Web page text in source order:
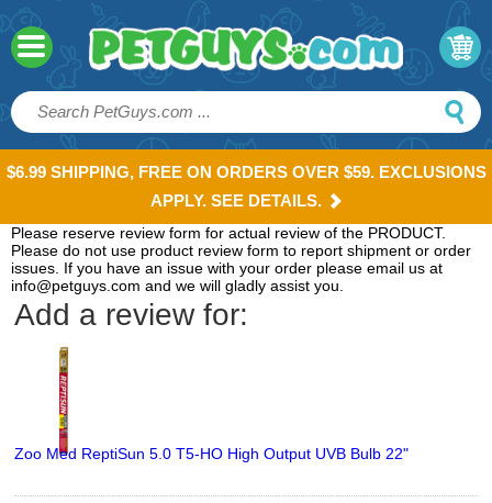
$6.99 SHIPPING, FREE ON ORDERS OVER $59. EXCLUSIONS
APPLY. SEE DETAILS.
Please reserve review form for actual review of the PRODUCT.
Please do not use product review form to report shipment or order
issues. If you have an issue with your order please email us at
info@petguys.com and we will gladly assist you.
Add a review for:
Zoo Med ReptiSun 5.0 T5-HO High Output UVB Bulb 22"